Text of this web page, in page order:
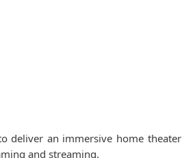
deliver an immersive home theater
and streaming.